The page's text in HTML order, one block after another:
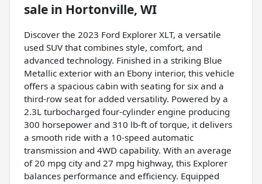
sale in Hortonville, WI
Discover the 2023 Ford Explorer XLT, a versatile
used SUV that combines style, comfort, and
advanced technology. Finished in a striking Blue
Metallic exterior with an Ebony interior, this vehicle
offers a spacious cabin with seating for six and a
third-row seat for added versatility. Powered by a
2.3L turbocharged four-cylinder engine producing
300 horsepower and 310 lb-ft of torque, it delivers
a smooth ride with a 10-speed automatic
transmission and 4WD capability. With an average
of 20 mpg city and 27 mpg highway, this Explorer
balances performance and efficiency. Equipped